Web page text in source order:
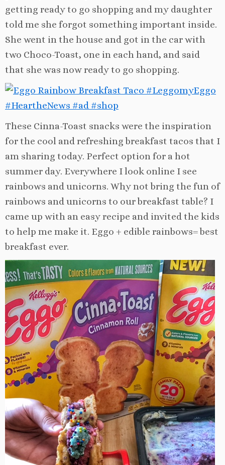
getting ready to go shopping and my daughter
told me she forgot something important inside.
She went in the house and got in the car with
two Choco-Toast, one in each hand, and said
that she was now ready to go shopping.
These Cinna-Toast snacks were the inspiration
for the cool and refreshing breakfast tacos that I
am sharing today. Perfect option for a hot
summer day. Everywhere I look online I see
rainbows and unicorns. Why not bring the fun of
rainbows and unicorns to our breakfast table? I
came up with an easy recipe and invited the kids
to help me make it. Eggo + edible rainbows= best
breakfast ever.